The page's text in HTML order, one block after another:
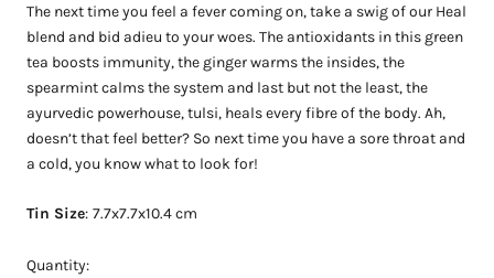
The next time you feel a fever coming on, take a swig of our Heal
blend and bid adieu to your woes. The antioxidants in this green
tea boosts immunity, the ginger warms the insides, the
spearmint calms the system and last but not the least, the
ayurvedic powerhouse, tulsi, heals every fibre of the body. Ah,
doesn’t that feel better? So next time you have a sore throat and
a cold, you know what to look for!
Tin Size: 7.7x7.7x10.4 cm
Quantity: